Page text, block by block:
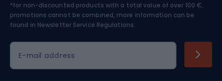
Skiing
*for non-discounted products with a total value of over 100 €,
promotions cannot be combined, more information can be
found in Newsletter Service Regulations.
E-mail address